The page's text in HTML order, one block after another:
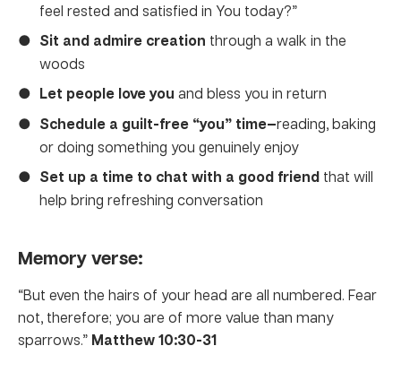
feel rested and satisfied in You today?”
Sit and admire creation through a walk in the
woods
Let people love you and bless you in return
Schedule a guilt-free “you” time—reading, baking
or doing something you genuinely enjoy
Set up a time to chat with a good friend that will
help bring refreshing conversation
Memory verse:
“But even the hairs of your head are all numbered. Fear
not, therefore; you are of more value than many
sparrows.” Matthew 10:30-31